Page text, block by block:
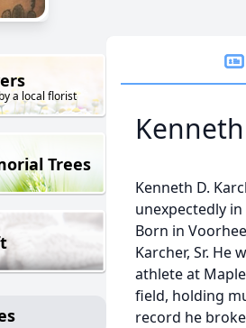
a local florist
Trees
Kenneth
Kenneth D.
unexpectedly
Born in
Karcher, Sr. He
athlete at
field, holding
record he